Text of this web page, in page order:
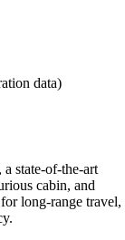
data)
state-of-the-art
cabin, and
long-range travel,